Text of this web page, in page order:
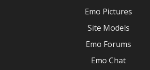
Emo Pictures
Site Models
Emo Forums
Emo Chat